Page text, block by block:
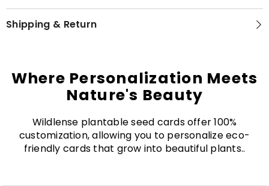
Shipping & Return
Where Personalization Meets
Nature's Beauty
Wildlense plantable seed cards offer 100%
customization, allowing you to personalize eco-
friendly cards that grow into beautiful plants..